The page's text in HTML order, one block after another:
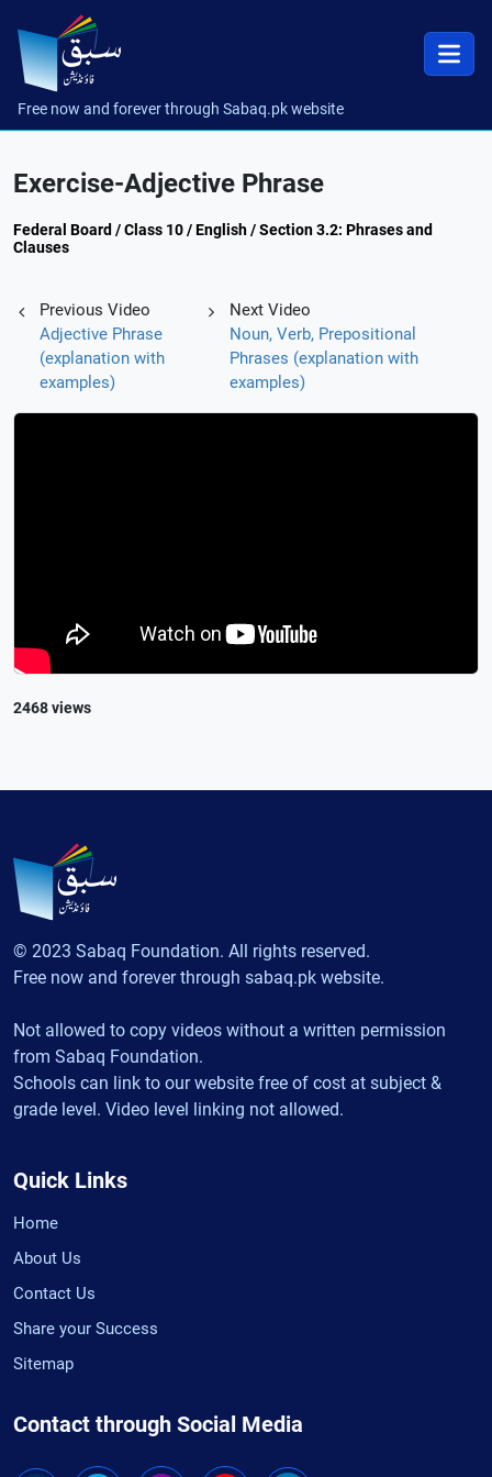
Free now and forever through Sabaq.pk website
Exercise-Adjective Phrase
Federal Board / Class 10 / English / Section 3.2: Phrases and
Clauses
Previous Video
Adjective Phrase
(explanation with
examples)
Next Video
Noun, Verb, Prepositional
Phrases (explanation with
examples)
2468 views
© 2023 Sabaq Foundation. All rights reserved.
Free now and forever through sabaq.pk website.
Not allowed to copy videos without a written permission
from Sabaq Foundation.
Schools can link to our website free of cost at subject &
grade level. Video level linking not allowed.
Quick Links
Home
About Us
Contact Us
Share your Success
Sitemap
Contact through Social Media